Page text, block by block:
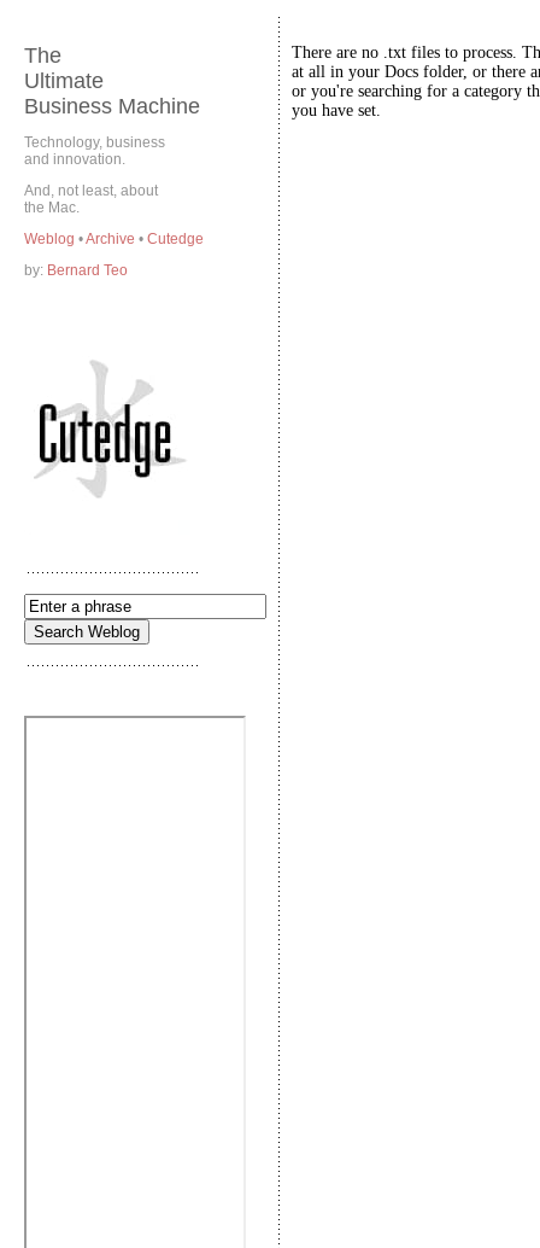
The
Ultimate
Business Machine
Technology, business
and innovation.
And, not least, about
the Mac.
Weblog •Archive • Cutedge
by: Bernard Teo
There are no .txt files to process.
at all in your Docs folder, or there
or you're searching for a category
you have set.